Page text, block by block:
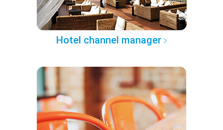
Hotel channel manager